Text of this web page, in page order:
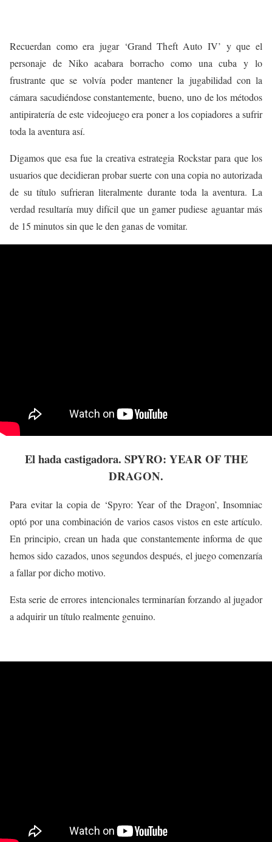
Recuerdan como era jugar ‘Grand Theft Auto IV’ y que el
personaje de Niko acabara borracho como una cuba y lo
frustrante que se volvía poder mantener la jugabilidad con la
cámara sacudiéndose constantemente, bueno, uno de los métodos
antipiratería de este videojuego era poner a los copiadores a sufrir
toda la aventura así.
Digamos que esa fue la creativa estrategia Rockstar para que los
usuarios que decidieran probar suerte con una copia no autorizada
de su título sufrieran literalmente durante toda la aventura. La
verdad resultaría muy difícil que un gamer pudiese aguantar más
de 15 minutos sin que le den ganas de vomitar.
El hada castigadora. SPYRO: YEAR OF THE
DRAGON.
Para evitar la copia de ‘Spyro: Year of the Dragon’, Insomniac
optó por una combinación de varios casos vistos en este artículo.
En principio, crean un hada que constantemente informa de que
hemos sido cazados, unos segundos después, el juego comenzaría
a fallar por dicho motivo.
Esta serie de errores intencionales terminarían forzando al jugador
a adquirir un título realmente genuino.